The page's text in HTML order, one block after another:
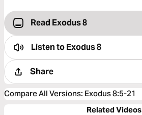
Read Exodus 8
Listen toExodus 8
Share
Compare All Versions: Exodus 8:5-21
Related Videos